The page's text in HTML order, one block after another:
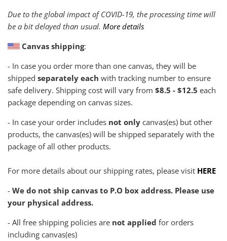
Due to the global impact of COVID-19, the processing time will
be a bit delayed than usual. More details
Canvas shipping:
- In case you order more than one canvas, they will be
shipped separately each with tracking number to ensure
safe delivery. Shipping cost will vary from $8.5 - $12.5 each
package depending on canvas sizes.
- In case your order includes not only canvas(es) but other
products, the canvas(es) will be shipped separately with the
package of all other products.
For more details about our shipping rates, please visit HERE
- We do not ship canvas to P.O box address. Please use
your physical address.
- All free shipping policies are not applied for orders
including canvas(es)